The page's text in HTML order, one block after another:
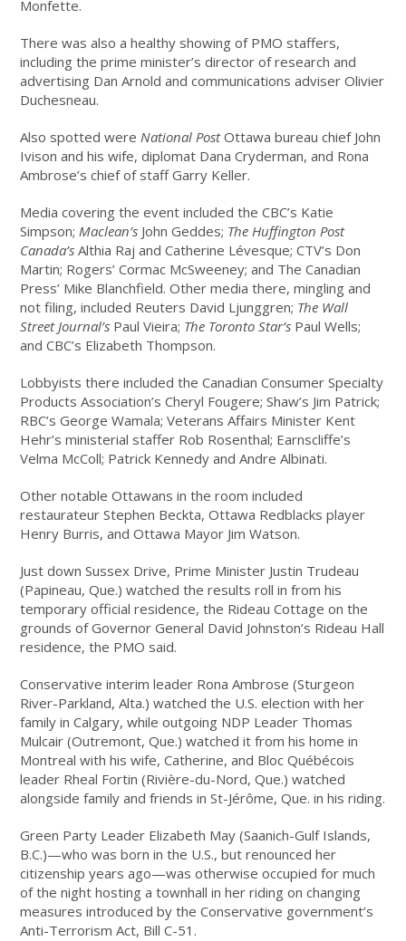
Monfette.
There was also a healthy showing of PMO staffers,
including the prime minister’s director of research and
advertising Dan Arnold and communications adviser Olivier
Duchesneau.
Also spotted wereNational PostOttawa bureau chief John
Ivison and his wife, diplomat Dana Cryderman, and Rona
Ambrose’s chief of staff Garry Keller.
Media covering the event included the CBC’s Katie
Simpson;Maclean’s John Geddes; The Huffington Post
Canada’s Althia Raj and Catherine Lévesque; CTV’s Don
Martin; Rogers’ Cormac McSweeney; and The Canadian
Press’ Mike Blanchfield. Other media there, mingling and
not filing, included Reuters David Ljunggren; The Wall
Street Journal’s Paul Vieira; The Toronto Star’s Paul Wells;
and CBC’s Elizabeth Thompson.
Lobbyists there included the Canadian Consumer Specialty
Products Association’s Cheryl Fougere; Shaw’s Jim Patrick;
RBC’s George Wamala; Veterans Affairs Minister Kent
Hehr’s ministerial staffer Rob Rosenthal; Earnscliffe’s
Velma McColl; Patrick Kennedy and Andre Albinati.
Other notable Ottawans in the room included
restaurateur Stephen Beckta, Ottawa Redblacks player
Henry Burris, and Ottawa Mayor Jim Watson.
Just down Sussex Drive, Prime Minister Justin Trudeau
(Papineau, Que.) watched the results roll in from his
temporary official residence, the Rideau Cottage on the
grounds of Governor General David Johnston’s Rideau Hall
residence, the PMO said.
Conservative interim leader Rona Ambrose (Sturgeon
River-Parkland, Alta.) watched the U.S. election with her
family in Calgary, while outgoing NDP Leader Thomas
Mulcair (Outremont, Que.) watched it from his home in
Montreal with his wife, Catherine, and Bloc Québécois
leader Rheal Fortin (Rivière-du-Nord, Que.) watched
alongside family and friends in St-Jérôme, Que. in his riding.
Green Party Leader Elizabeth May (Saanich-Gulf Islands,
B.C.)—who was born in the U.S., but renounced her
citizenship years ago—was otherwise occupied for much
of the night hosting a townhall in her riding on changing
measures introduced by the Conservative government’s
Anti-Terrorism Act, Bill C-51.